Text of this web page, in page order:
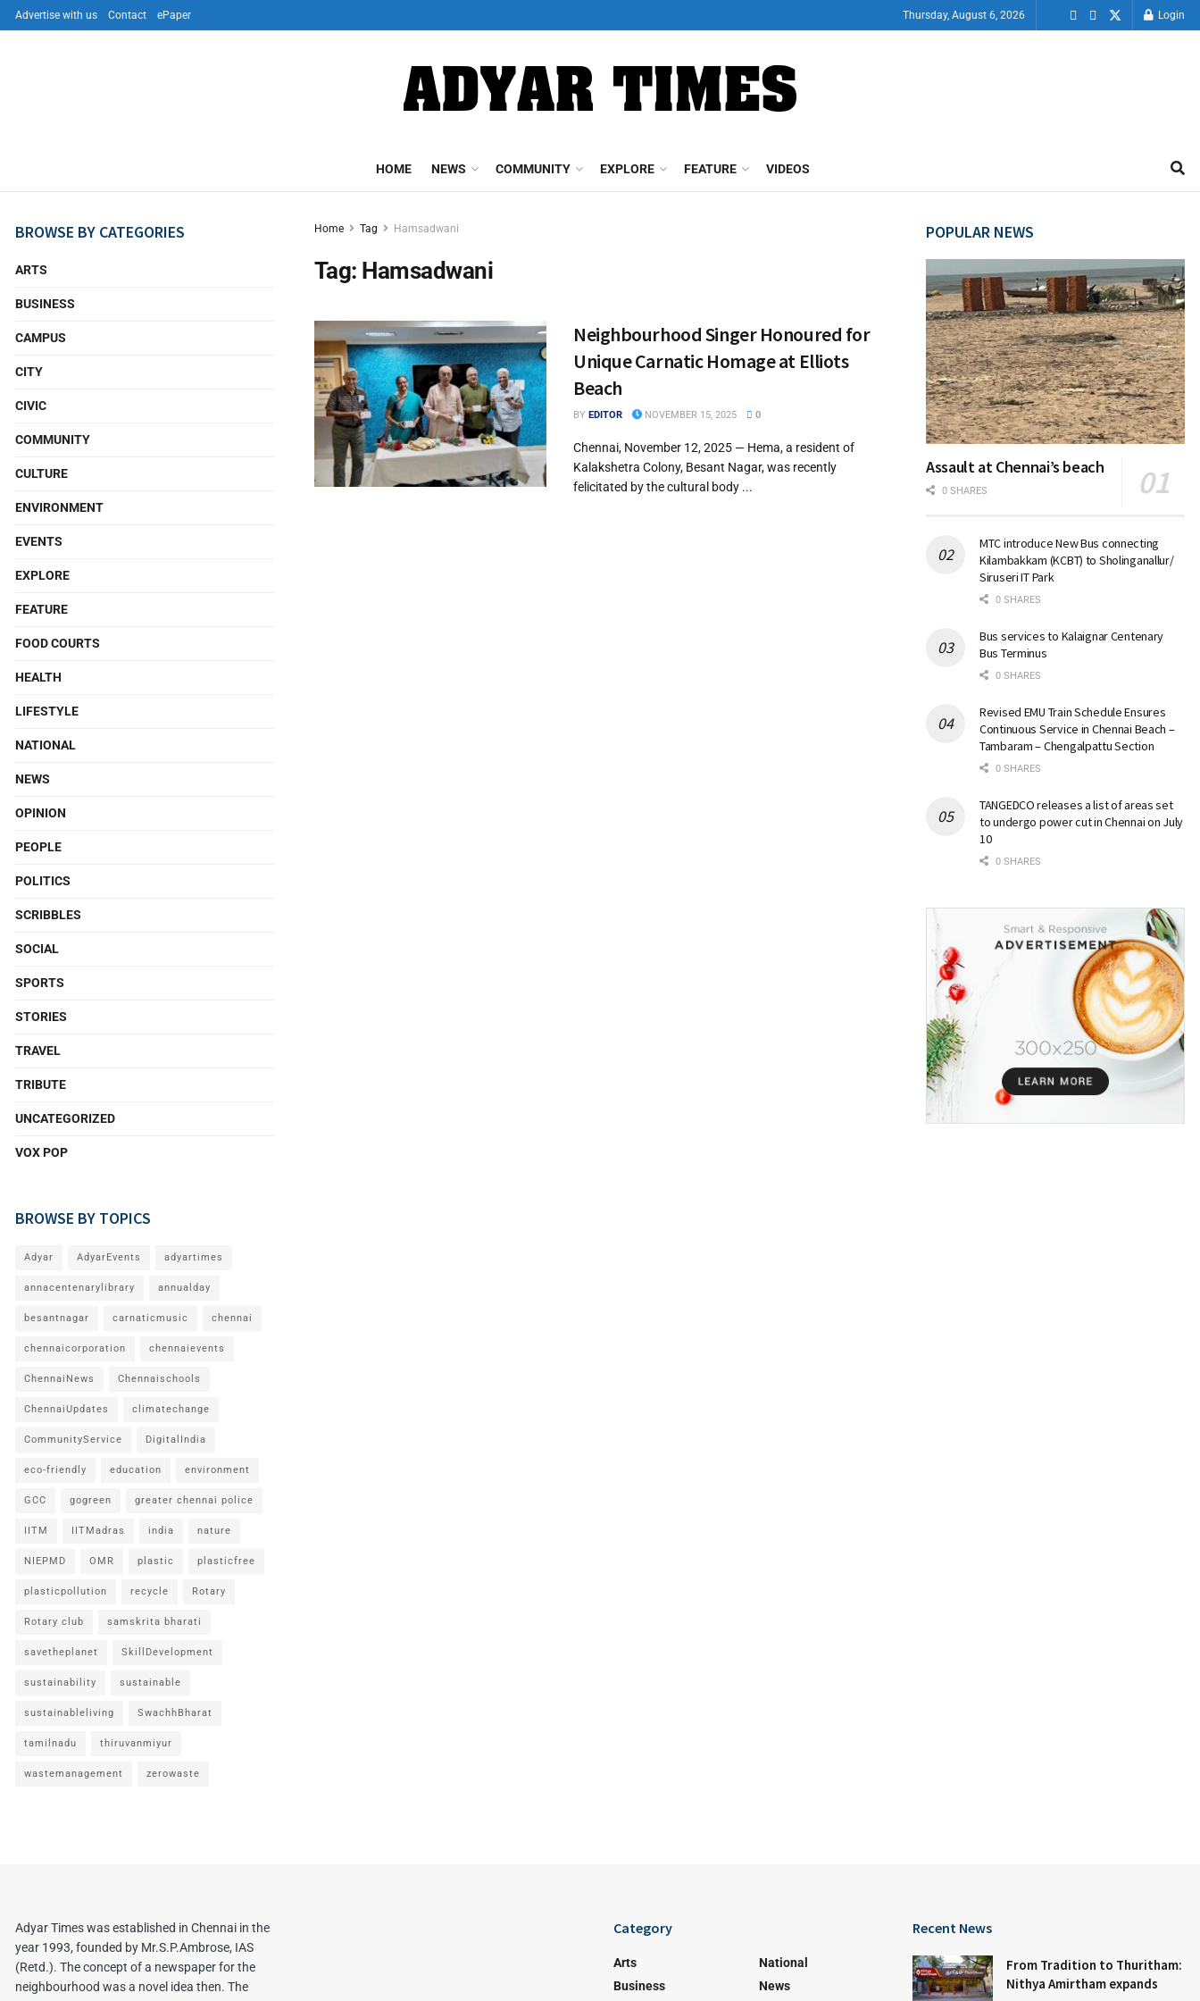
Advertise with us Contact ePaper Thursday, August 6, 2026 Login
HOME NEWS COMMUNITY EXPLORE FEATURE VIDEOS
Home Tag Hamsadwani
Tag: Hamsadwani
Neighbourhood Singer Honoured for
Unique Carnatic Homage at Elliots
Beach
BY EDITOR NOVEMBER 15, 2025 0
Chennai, November 12, 2025 — Hema, a resident of
Kalakshetra Colony, Besant Nagar, was recently
felicitated by the cultural body ...
BROWSE BY CATEGORIES
ARTS
BUSINESS
CAMPUS
CITY
CIVIC
COMMUNITY
CULTURE
ENVIRONMENT
EVENTS
EXPLORE
FEATURE
FOOD COURTS
HEALTH
LIFESTYLE
NATIONAL
NEWS
OPINION
PEOPLE
POLITICS
SCRIBBLES
SOCIAL
SPORTS
STORIES
TRAVEL
TRIBUTE
UNCATEGORIZED
VOX POP
BROWSE BY TOPICS
Adyar AdyarEvents adyartimes
annacentenarylibrary annualday
besantnagar carnaticmusic chennai
chennaicorporation chennaievents
ChennaiNews Chennaischools
ChennaiUpdates climatechange
CommunityService DigitalIndia
eco-friendly education environment
GCC gogreen greater chennai police
IITM IITMadras india nature
NIEPMD OMR plastic plasticfree
plasticpollution recycle Rotary
Rotary club samskrita bharati
savetheplanet SkillDevelopment
sustainability sustainable
sustainableliving SwachhBharat
tamilnadu thiruvanmiyur
wastemanagement zerowaste
POPULAR NEWS
Assault at Chennai’s beach
0 SHARES
MTC introduce New Bus connecting
Kilambakkam (KCBT) to Sholinganallur/
Siruseri IT Park
0 SHARES
Bus services to Kalaignar Centenary
Bus Terminus
0 SHARES
Revised EMU Train Schedule Ensures
Continuous Service in Chennai Beach –
Tambaram – Chengalpattu Section
0 SHARES
TANGEDCO releases a list of areas set
to undergo power cut in Chennai on July
10
0 SHARES
Adyar Times was established in Chennai in the
year 1993, founded by Mr.S.P.Ambrose, IAS
(Retd.). The concept of a newspaper for the
neighbourhood was a novel idea then. The
Category
Arts
Business
National
News
Recent News
From Tradition to Thuritham:
Nithya Amirtham expands